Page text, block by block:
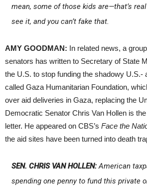
mean, some of those kids are—that’s
see it, and you can’t fake that.
AMY GOODMAN: In related news, a
senators has written to Secretary of State
the U.S. to stop funding the shadowy U.S.-
called Gaza Humanitarian Foundation,
over aid deliveries in Gaza, replacing the
Democratic Senator Chris Van Hollen is
letter. He appeared on CBS’s Face the
the aid sites have been turned into death
SEN. CHRIS VAN HOLLEN:American
spending one penny to fund this private